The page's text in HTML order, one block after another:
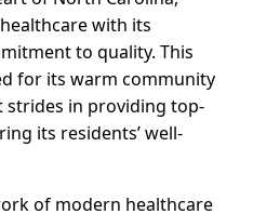
with its
to quality. This
for its warm community
strides in providing top-
its residents’ well-
of modern healthcare